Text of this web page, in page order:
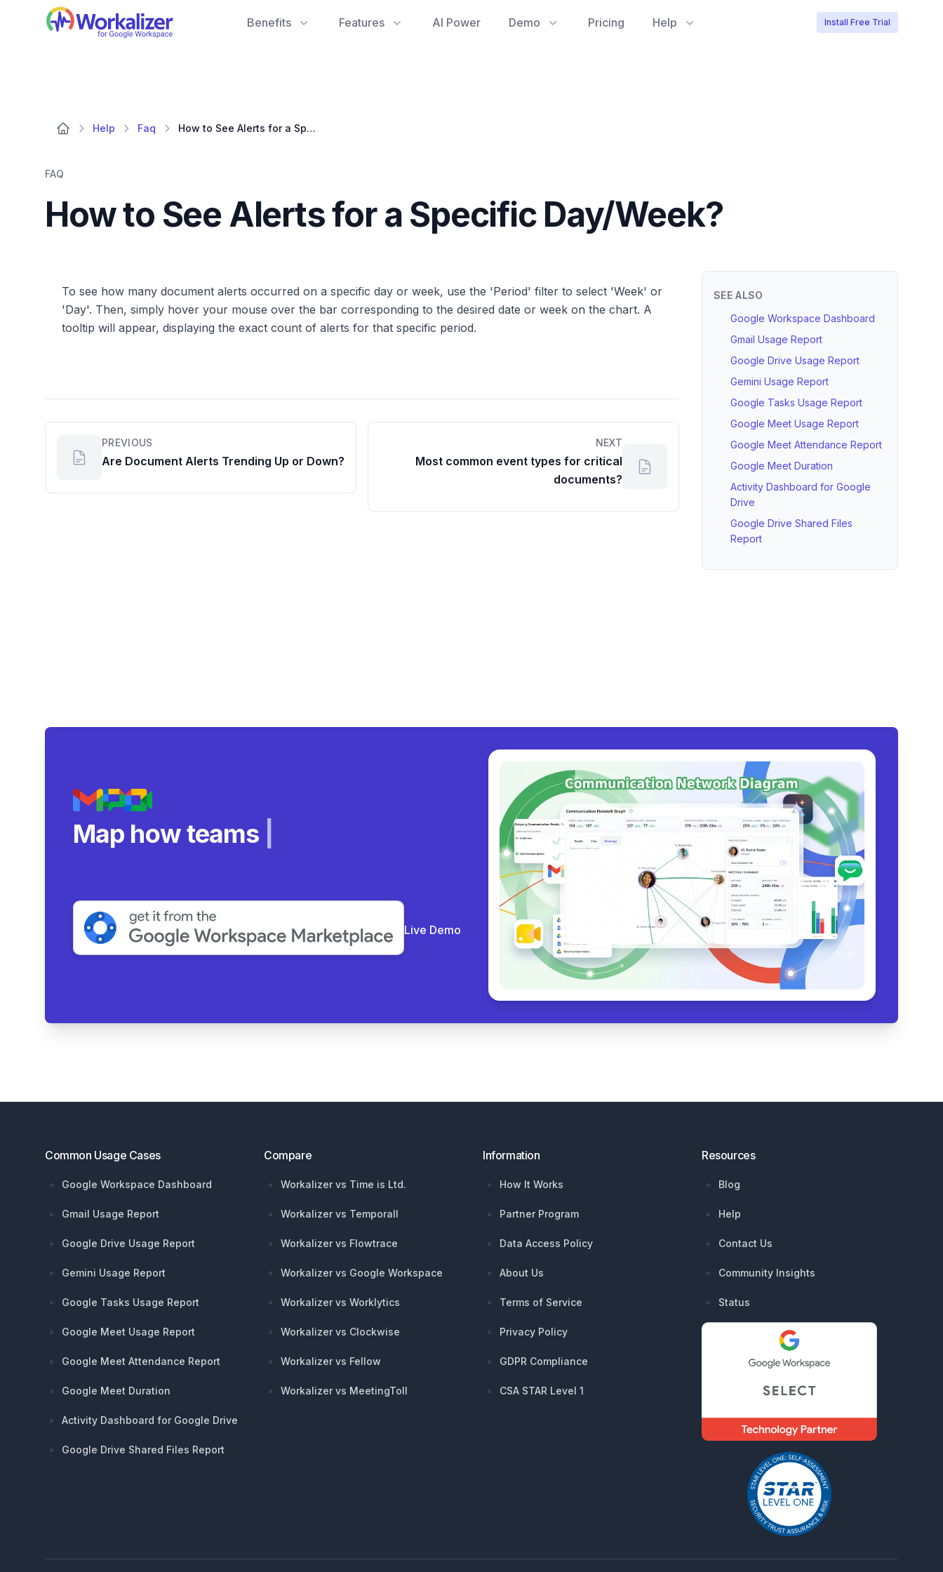
Workalizer
Benefits Features AI Power Demo Pricing Help Install Free Trial
Help Faq How to See Alerts for a Specific Day/Week?
FAQ
How to See Alerts for a Specific Day/Week?
To see how many document alerts occurred on a specific day or week, use the 'Period' filter to select 'Week' or
'Day'. Then, simply hover your mouse over the bar corresponding to the desired date or week on the chart. A
tooltip will appear, displaying the exact count of alerts for that specific period.
PREVIOUS
Are Document Alerts Trending Up or Down?
NEXT
Most common event types for critical
documents?
SEE ALSO
Google Workspace Dashboard
Gmail Usage Report
Google Drive Usage Report
Gemini Usage Report
Google Tasks Usage Report
Google Meet Usage Report
Google Meet Attendance Report
Google Meet Duration
Activity Dashboard for Google
Drive
Google Drive Shared Files
Report
Map how teams really col
Live Demo
Common Usage Cases
Google Workspace Dashboard
Gmail Usage Report
Google Drive Usage Report
Gemini Usage Report
Google Tasks Usage Report
Google Meet Usage Report
Google Meet Attendance Report
Google Meet Duration
Activity Dashboard for Google Drive
Google Drive Shared Files Report
Compare
Workalizer vs Time is Ltd.
Workalizer vs Temporall
Workalizer vs Flowtrace
Workalizer vs Google Workspace
Workalizer vs Worklytics
Workalizer vs Clockwise
Workalizer vs Fellow
Workalizer vs MeetingToll
Information
How It Works
Partner Program
Data Access Policy
About Us
Terms of Service
Privacy Policy
GDPR Compliance
CSA STAR Level 1
Resources
Blog
Help
Contact Us
Community Insights
Status